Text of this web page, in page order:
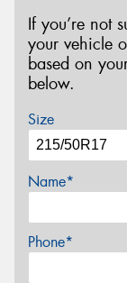
If you’re not
your vehicle
based on
below.
Size
Name*
Phone*